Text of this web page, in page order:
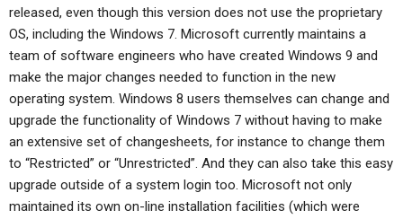
released, even though this version does not use the proprietary
OS, including the Windows 7. Microsoft currently maintains a
team of software engineers who have created Windows 9 and
make the major changes needed to function in the new
operating system. Windows 8 users themselves can change and
upgrade the functionality of Windows 7 without having to make
an extensive set of changesheets, for instance to change them
to “Restricted” or “Unrestricted”. And they can also take this easy
upgrade outside of a system login too. Microsoft not only
maintained its own on-line installation facilities (which were